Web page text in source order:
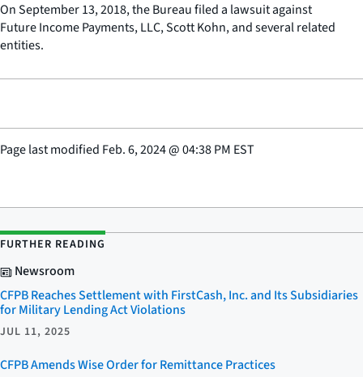
On September 13, 2018, the Bureau filed a lawsuit against
Future Income Payments, LLC, Scott Kohn, and several related
entities.
Page last modified Feb. 6, 2024@04:38 PM EST
FURTHER READING
Newsroom
CFPB Reaches Settlement with FirstCash, Inc. and Its Subsidiaries
for Military Lending Act Violations
JUL 11, 2025
CFPB Amends Wise Order for Remittance Practices